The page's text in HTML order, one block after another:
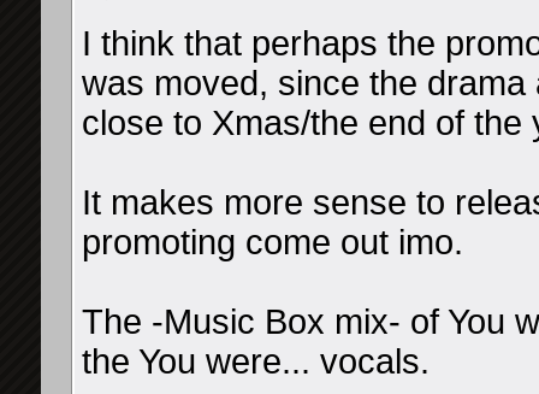
I think that perhaps the
was moved, since the
close to Xmas/the end of the
It makes more sense to
promoting come out imo.
The -Music Box mix- of You
the You were... vocals.